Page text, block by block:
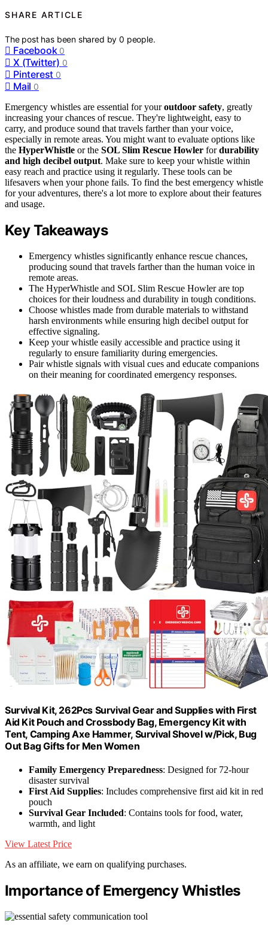
SHARE ARTICLE
The post has been shared by0 people.
Facebook 0
X (Twitter) 0
Pinterest 0
Mail 0
Emergency whistles are essential for youroutdoor safety, greatly
increasing your chances of rescue. They're lightweight, easy to
carry, and produce sound that travels farther than your voice,
especially in remote areas. You might want to evaluate options like
the HyperWhistle or the SOL Slim Rescue Howler fordurability
and high decibel output. Make sure to keep your whistle within
easy reach and practice using it regularly. These tools can be
lifesavers when your phone fails. To find the best emergency whistle
for your adventures, there's a lot more to explore about their features
and usage.
Key Takeaways
Emergency whistles significantly enhance rescue chances,
producing sound that travels farther than the human voice in
remote areas.
The HyperWhistle and SOL Slim Rescue Howler are top
choices for their loudness and durability in tough conditions.
Choose whistles made from durable materials to withstand
harsh environments while ensuring high decibel output for
effective signaling.
Keep your whistle easily accessible and practice using it
regularly to ensure familiarity during emergencies.
Pair whistle signals with visual cues and educate companions
on their meaning for coordinated emergency responses.
Survival Kit, 262Pcs Survival Gear and Supplies with First
Aid Kit Pouch and Crossbody Bag, Emergency Kit with
Tent, Camping Axe Hammer, Survival Shovel w/Pick, Bug
Out Bag Gifts for Men Women
Family Emergency Preparedness: Designed for 72-hour
disaster survival
First Aid Supplies: Includes comprehensive first aid kit in red
pouch
Survival Gear Included: Contains tools for food, water,
warmth, and light
View Latest Price
As an affiliate, we earn on qualifying purchases.
Importance of Emergency Whistles